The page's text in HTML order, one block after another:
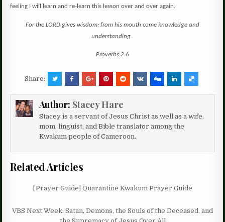
feeling I will learn and re-learn this lesson over and over again.
For the LORD gives wisdom; from his mouth come knowledge and
understanding.
Proverbs 2:6
Share:
Author: Stacey Hare
Stacey is a servant of Jesus Christ as well as a wife,
mom, linguist, and Bible translator among the
Kwakum people of Cameroon.
Related Articles
[Prayer Guide] Quarantine Kwakum Prayer Guide
VBS Next Week: Satan, Demons, the Souls of the Deceased, and